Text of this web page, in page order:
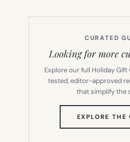
CURATED
Looking for more
Explore our full Holiday
tested, editor-approved
that simplify the
EXPLORE THE